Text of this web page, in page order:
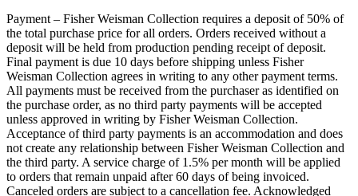
Payment – Fisher Weisman Collection requires a deposit of 50% of
the total purchase price for all orders. Orders received without a
deposit will be held from production pending receipt of deposit.
Final payment is due 10 days before shipping unless Fisher
Weisman Collection agrees in writing to any other payment terms.
All payments must be received from the purchaser as identified on
the purchase order, as no third party payments will be accepted
unless approved in writing by Fisher Weisman Collection.
Acceptance of third party payments is an accommodation and does
not create any relationship between Fisher Weisman Collection and
the third party. A service charge of 1.5% per month will be applied
to orders that remain unpaid after 60 days of being invoiced.
Canceled orders are subject to a cancellation fee. Acknowledged